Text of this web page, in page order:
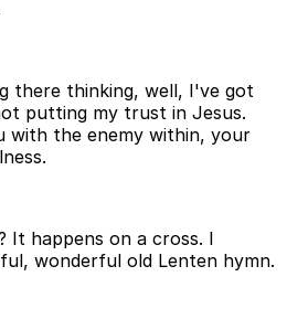
there thinking, well, I've got
putting my trust in Jesus.
with the enemy within, your
It happens on a cross. I
wonderful old Lenten hymn.